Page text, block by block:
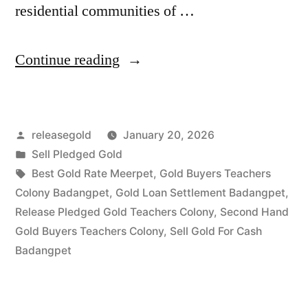
residential communities of …
Continue reading “Best
in
Teachers
Colony
Badangpet
Posted
by
releasegold
January 20, 2026
Posted
in
Sell Pledged Gold
Tags:
Best Gold Rate Meerpet, Gold Buyers Teachers
Colony Badangpet, Gold Loan Settlement Badangpet,
Release Pledged Gold Teachers Colony, Second Hand
Gold Buyers Teachers Colony, Sell Gold For Cash
Badangpet